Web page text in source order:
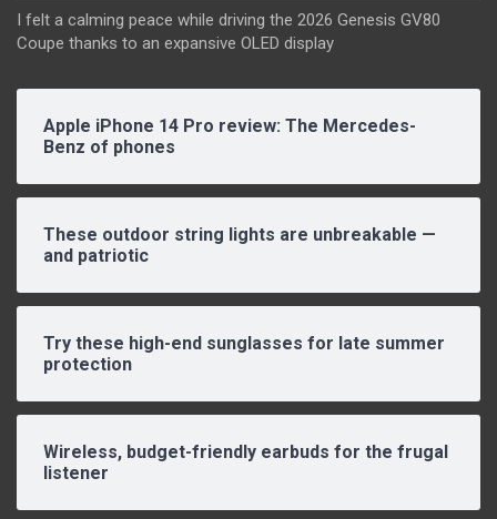
I felt a calming peace while driving the 2026 Genesis GV80
Coupe thanks to an expansive OLED display
Apple iPhone 14 Pro review: The Mercedes-
Benz of phones
These outdoor string lights are unbreakable —
and patriotic
Try these high-end sunglasses for late summer
protection
Wireless, budget-friendly earbuds for the frugal
listener